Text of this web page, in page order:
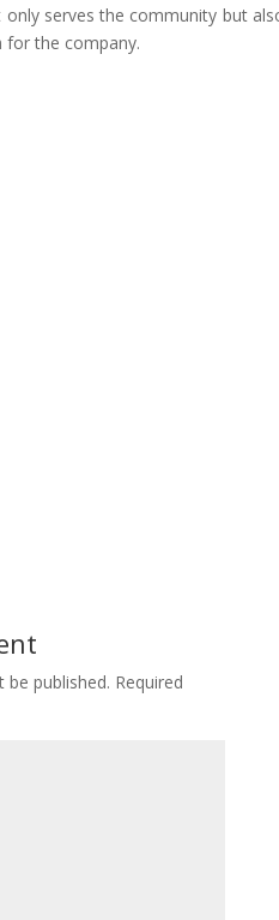
serves the community but
for the company.
be published. Required